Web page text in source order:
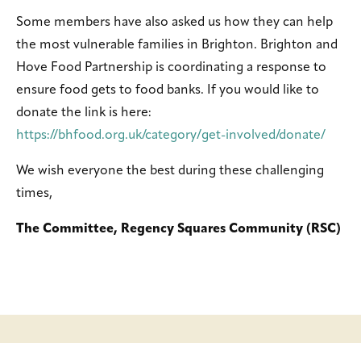
Some members have also asked us how they can help
the most vulnerable families in Brighton. Brighton and
Hove Food Partnership is coordinating a response to
ensure food gets to food banks. If you would like to
donate the link is here:
https://bhfood.org.uk/category/get-involved/donate/
We wish everyone the best during these challenging
times,
The Committee, Regency Squares Community (RSC)